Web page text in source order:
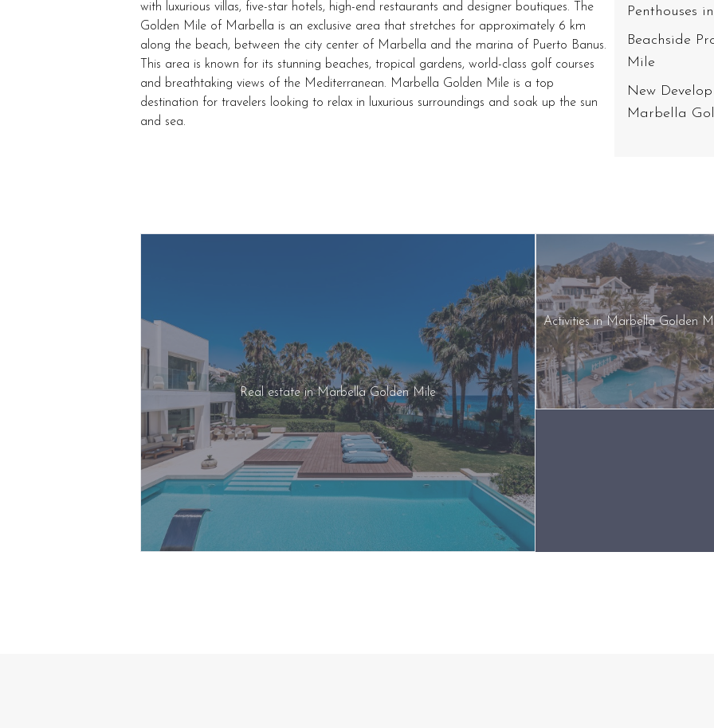
with luxurious villas, five-star hotels, high-end restaurants and designer boutiques. The
Golden Mile of Marbella is an exclusive area that stretches for approximately 6 km
along the beach, between the city center of Marbella and the marina of Puerto Banus.
This area is known for its stunning beaches, tropical gardens, world-class golf courses
and breathtaking views of the Mediterranean. Marbella Golden Mile is a top
destination for travelers looking to relax in luxurious surroundings and soak up the sun
and sea.
Penthouses
Beachside
Mile
New
Marbella
Real estate in Marbella Golden Mile
Activities in Marbella Golden